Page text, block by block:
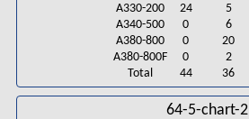
A330-200
24
5
A340-500
0 6
A380-800
0 20
A380-800F
0
2
Total
44 36
64-5-chart-2